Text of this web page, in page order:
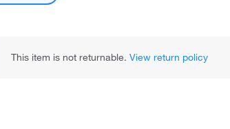
This item is not returnable. View return policy